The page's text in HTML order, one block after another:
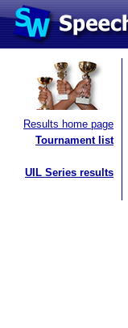
Results home page
Tournament list
UIL Series results